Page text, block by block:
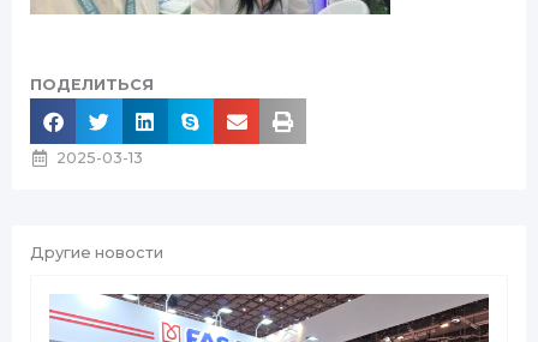
ПОДЕЛИТЬСЯ
2025-03-13
Другие новости